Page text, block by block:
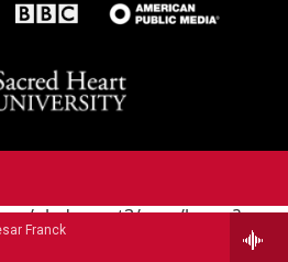
Franck
pledgecart3/user/home?
41E3-82D1-
home